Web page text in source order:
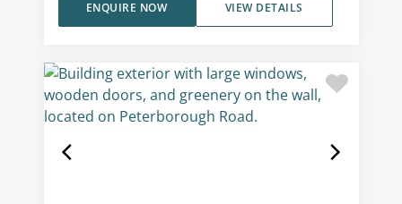
VIEW DETAILS
ENQUIRE NOW